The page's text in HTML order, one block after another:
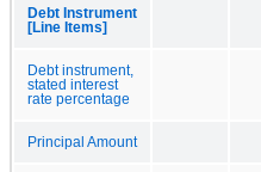
Debt Instrument
[Line Items]
Debt instrument,
stated interest
rate percentage
Principal Amount